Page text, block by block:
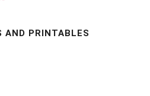
AND PRINTABLES